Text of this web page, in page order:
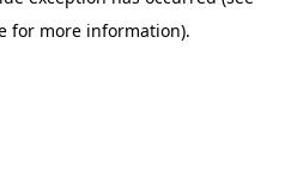
for more information).